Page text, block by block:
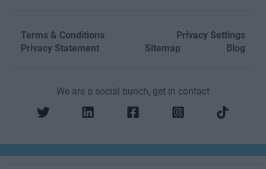
Terms & Conditions
Privacy Settings
Privacy Statement
Sitemap Blog
We are a social bunch, get in contact